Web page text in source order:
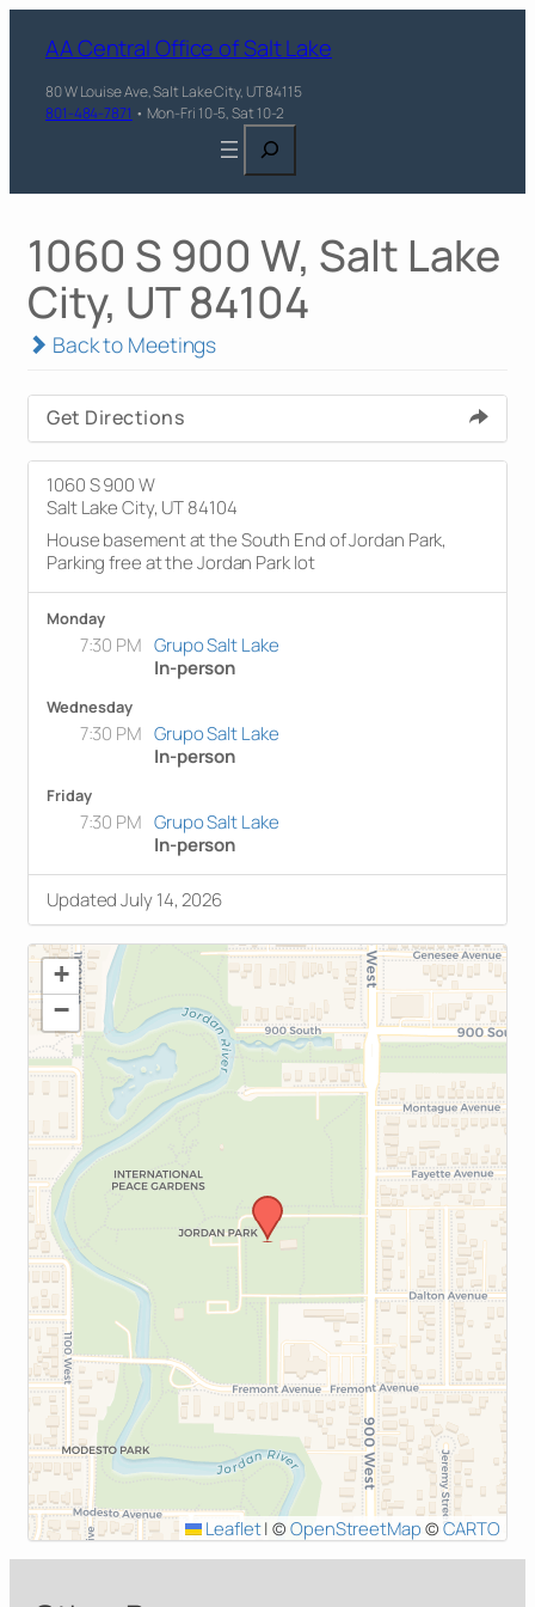
AA Central Office of Salt Lake
80 W Louise Ave, Salt Lake City, UT 84115
801-484-7871 • Mon-Fri 10-5, Sat 10-2
Search
1060 S 900 W, Salt Lake
City, UT 84104
Back to Meetings
Get Directions
1060 S 900 W
Salt Lake City, UT 84104
House basement at the South End of Jordan Park,
Parking free at the Jordan Park lot
Monday
7:30 PM Grupo Salt Lake
In-person
Wednesday
7:30 PM Grupo Salt Lake
In-person
Friday
7:30 PM Grupo Salt Lake
In-person
Updated July 14, 2026
+
−
Leaflet| ©OpenStreetMap © CARTO